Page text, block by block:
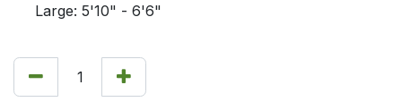
Large: 5'10" - 6'6"